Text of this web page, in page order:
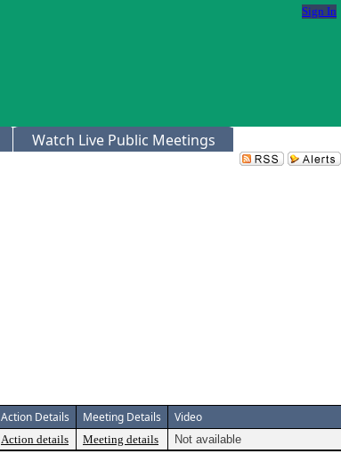
Sign In
Watch Live Public Meetings
Action Details Meeting Details Video
Action details Meeting details Not available